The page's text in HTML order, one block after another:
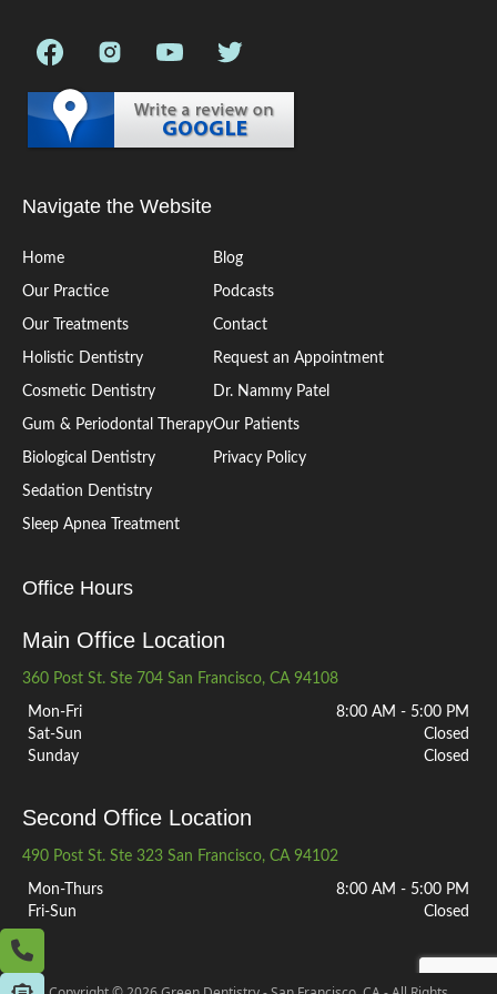
Navigate the Website
Home Blog
Our Practice Podcasts
Our Treatments Contact
Holistic Dentistry Request an Appointment
Cosmetic Dentistry Dr. Nammy Patel
Gum & Periodontal TherapyOur Patients
Biological Dentistry Privacy Policy
Sedation Dentistry
Sleep Apnea Treatment
Office Hours
Main Office Location
360 Post St. Ste 704 San Francisco, CA 94108
Mon-Fri
8:00 AM - 5:00 PM
Sat-Sun
Closed
Sunday
Closed
Second Office Location
490 Post St. Ste 323 San Francisco, CA 94102
Mon-Thurs
8:00 AM - 5:00 PM
Fri-Sun
Closed